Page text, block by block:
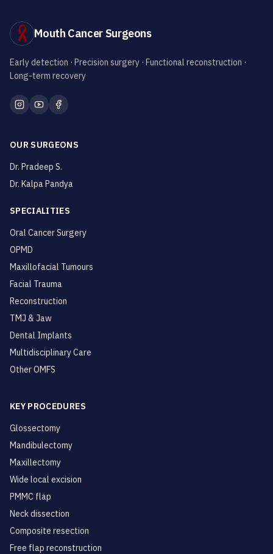
Mouth Cancer Surgeons
Early detection · Precision surgery · Functional reconstruction ·
Long-term recovery
OUR SURGEONS
Dr. Pradeep S.
Dr. Kalpa Pandya
SPECIALITIES
Oral Cancer Surgery
OPMD
Maxillofacial Tumours
Facial Trauma
Reconstruction
TMJ & Jaw
Dental Implants
Multidisciplinary Care
Other OMFS
KEY PROCEDURES
Glossectomy
Mandibulectomy
Maxillectomy
Wide local excision
PMMC flap
Neck dissection
Composite resection
Free flap reconstruction